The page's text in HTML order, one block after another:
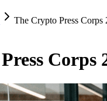
The Crypto Press
Corps